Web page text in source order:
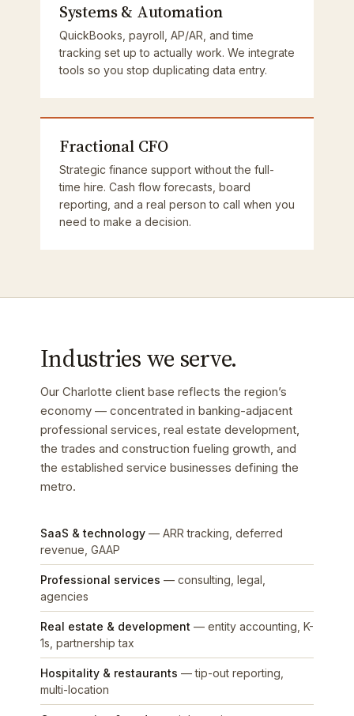
Systems & Automation
QuickBooks, payroll, AP/AR, and time
tracking set up to actually work. We integrate
tools so you stop duplicating data entry.
Fractional CFO
Strategic finance support without the full-
time hire. Cash flow forecasts, board
reporting, and a real person to call when you
need to make a decision.
Industries we serve.
Our Charlotte client base reflects the region’s
economy — concentrated in banking-adjacent
professional services, real estate development,
the trades and construction fueling growth, and
the established service businesses defining the
metro.
SaaS & technology— ARR tracking, deferred
revenue, GAAP
Professional services — consulting, legal,
agencies
Real estate & development — entity accounting, K-
1s, partnership tax
Hospitality & restaurants — tip-out reporting,
multi-location